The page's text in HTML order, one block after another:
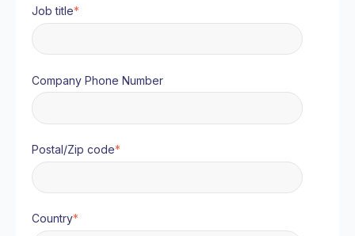
Job title*
Company Phone Number
Postal/Zip code*
Country*